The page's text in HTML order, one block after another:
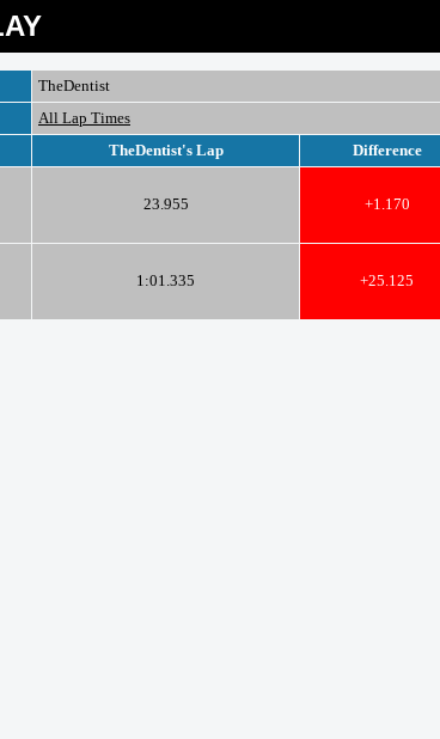
TheDentist
All Lap Times
TheDentist's Lap Difference
23.955 +1.170
1:01.335 +25.125